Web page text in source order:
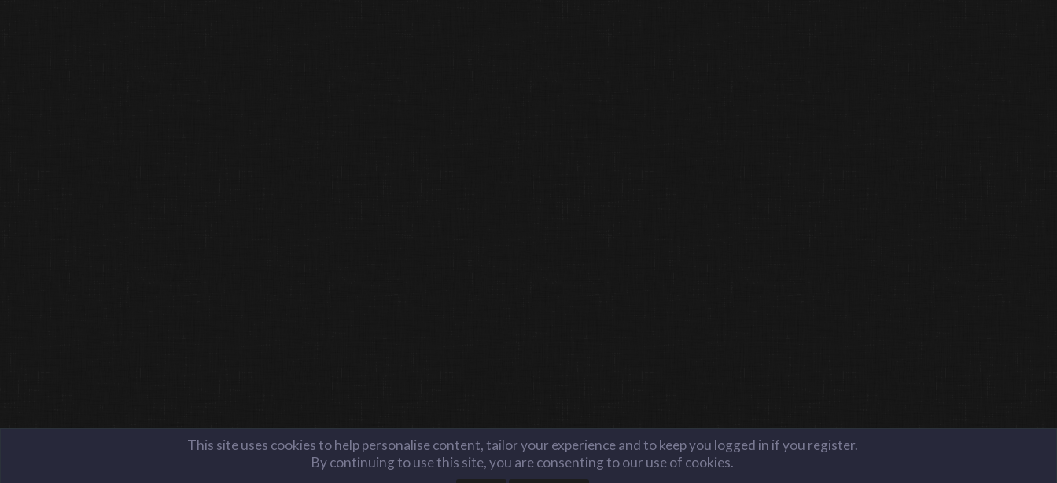
This site uses cookies to help personalise content, tailor your experience and to keep you logged in if you register.
By continuing to use this site, you are consenting to our use of cookies.